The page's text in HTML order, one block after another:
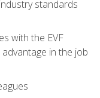
standards
with the EVF
in the job